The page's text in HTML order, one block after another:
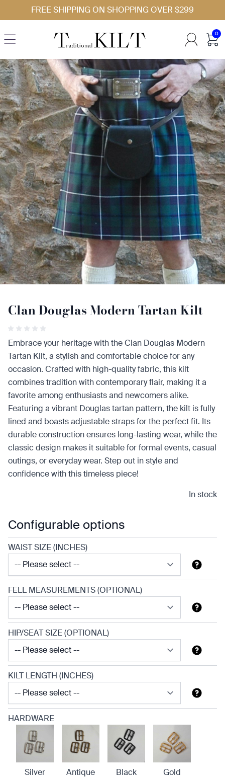
Skip to ContentFREE SHIPPING ON SHOPPING OVER $299
0
Clan Douglas Modern Tartan Kilt
Embrace your heritage with the Clan Douglas Modern
Tartan Kilt, a stylish and comfortable choice for any
occasion. Crafted with high-quality fabric, this kilt
combines tradition with contemporary flair, making it a
favorite among enthusiasts and newcomers alike.
Featuring a vibrant Douglas tartan pattern, the kilt is fully
lined and boasts adjustable straps for the perfect fit. Its
durable construction ensures long-lasting wear, while the
classic design makes it suitable for formal events, casual
outings, or everyday wear. Step out in style and
confidence with this timeless piece!
In stock
Configurable options
WAIST SIZE (INCHES)
FELL MEASUREMENTS (OPTIONAL)
HIP/SEAT SIZE (OPTIONAL)
KILT LENGTH (INCHES)
HARDWARE
Silver
Antique
Black
Gold